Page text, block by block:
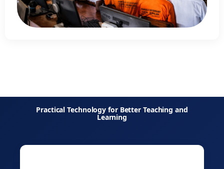
Practical Technology for Better Teaching and
Learning